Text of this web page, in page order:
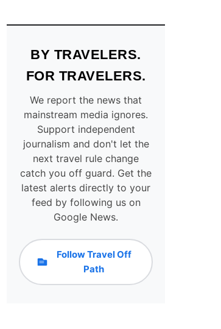
BY TRAVELERS.
FOR TRAVELERS.
We report the news that
mainstream media ignores.
Support independent
journalism and don't let the
next travel rule change
catch you off guard. Get the
latest alerts directly to your
feed by following us on
Google News.
Follow Travel Off
Path